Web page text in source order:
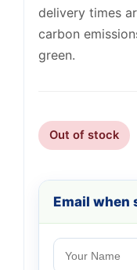
delivery times
carbon
green.
Out of stock
Email when